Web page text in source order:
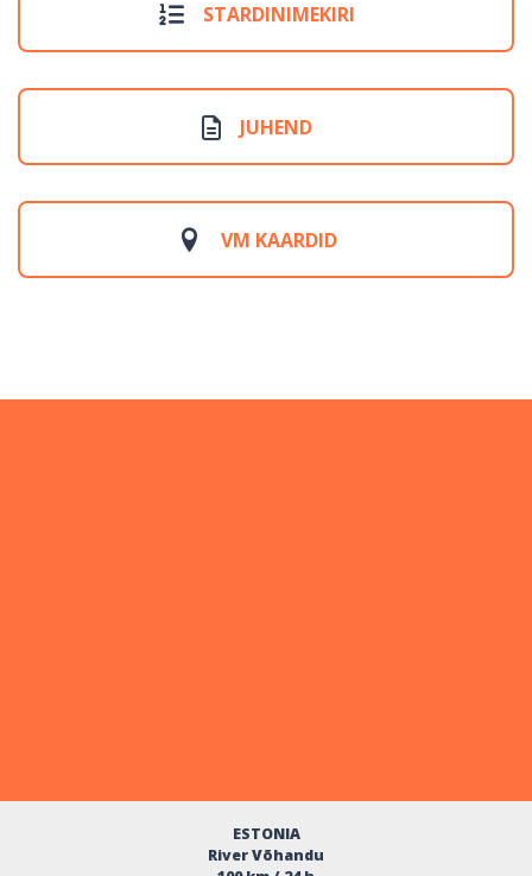
STARDINIMEKIRI
JUHEND
VM KAARDID
ESTONIA
River Võhandu